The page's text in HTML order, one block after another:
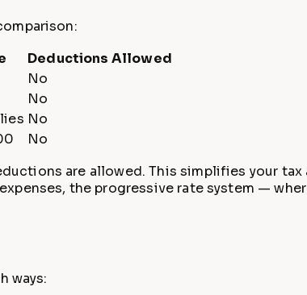
Deductions Allowed
No
No
No
No
are allowed. This simplifies your
the progressive rate system —
ways: